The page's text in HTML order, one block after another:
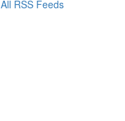
All RSS Feeds